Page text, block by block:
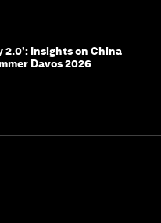
Insights on China
Davos 2026